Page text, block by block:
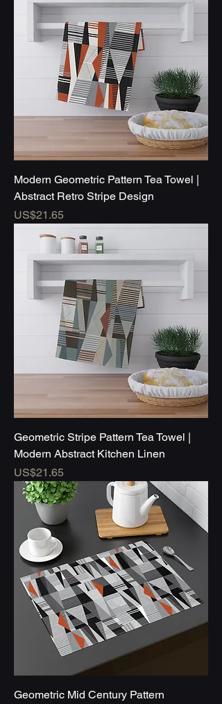
Modern Geometric Pattern Tea Towel |
Abstract Retro Stripe Design
Price
US$21.65
Geometric Stripe Pattern Tea Towel |
Modern Abstract Kitchen Linen
Price
US$21.65
Geometric Mid Century Pattern